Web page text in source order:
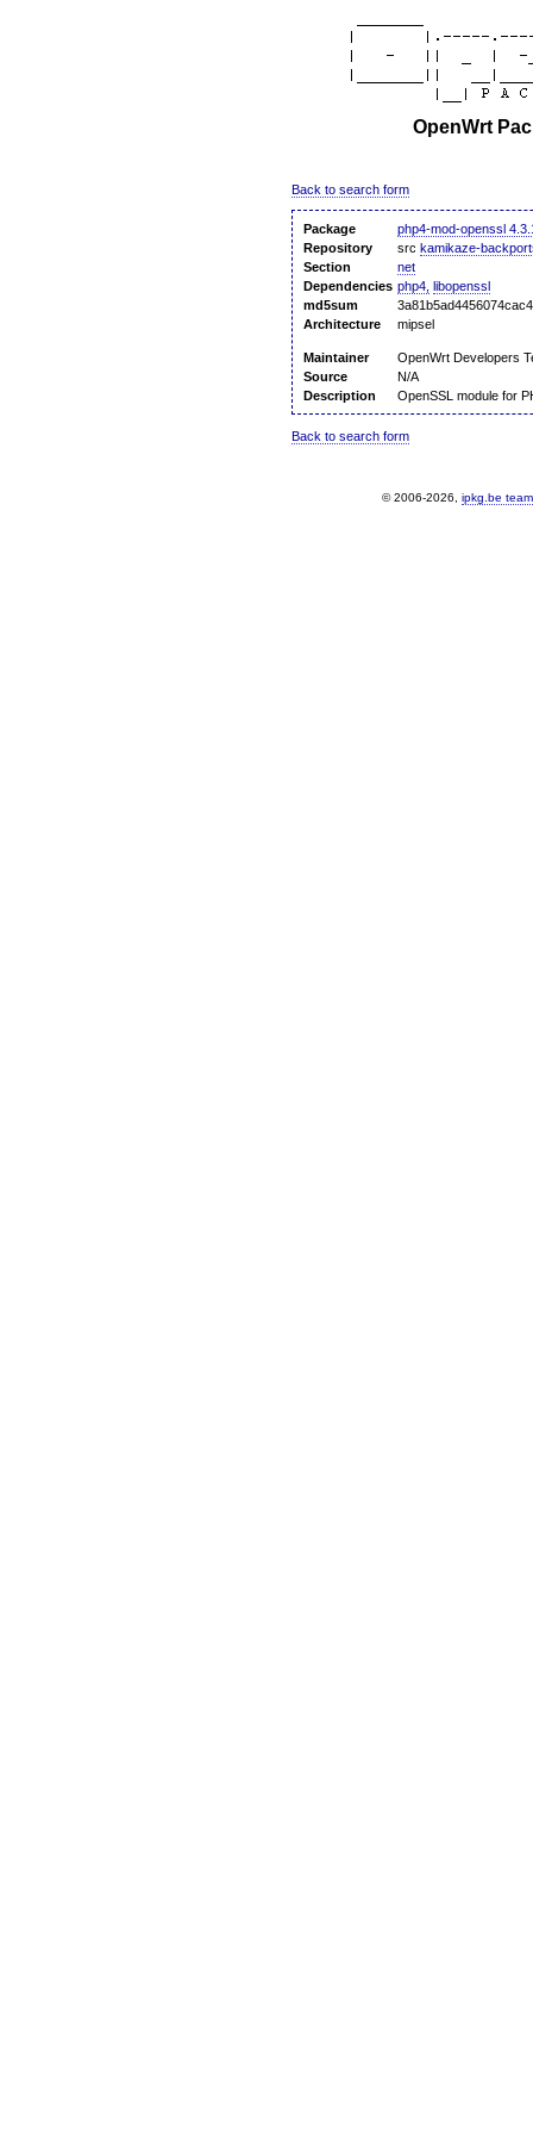
OpenWrt
Back to search form
Package
php4-mod-openssl
Repository
src kamikaze-
Section
net
Dependencies php4, libopenssl
md5sum
Architecture
mipsel
Maintainer
OpenWrt Developers
Source
N/A
Description
OpenSSL module for
Back to search form
© 2006-2026, ipkg.be team